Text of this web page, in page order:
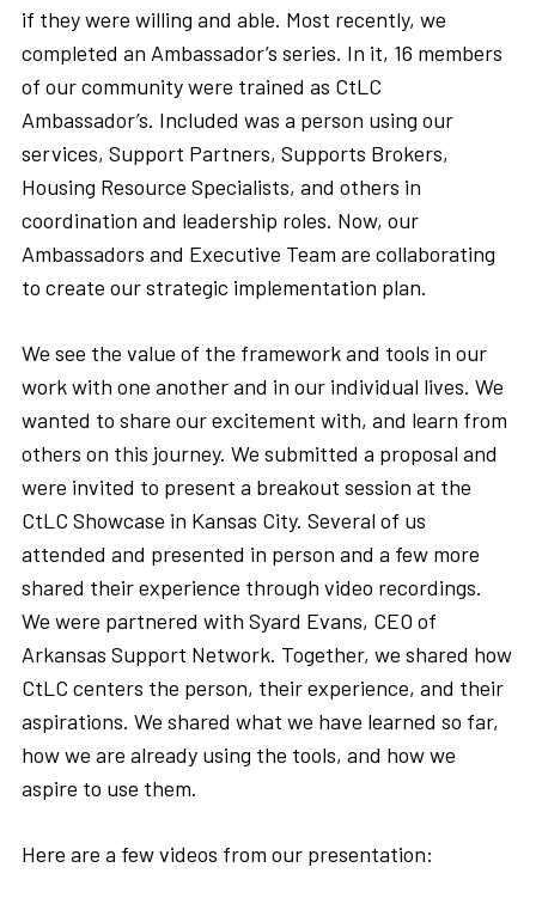
if they were willing and able. Most recently, we
completed an Ambassador’s series. In it, 16 members
of our community were trained as CtLC
Ambassador’s. Included was a person using our
services, Support Partners, Supports Brokers,
Housing Resource Specialists, and others in
coordination and leadership roles. Now, our
Ambassadors and Executive Team are collaborating
to create our strategic implementation plan.
We see the value of the framework and tools in our
work with one another and in our individual lives. We
wanted to share our excitement with, and learn from
others on this journey. We submitted a proposal and
were invited to present a breakout session at the
CtLC Showcase in Kansas City. Several of us
attended and presented in person and a few more
shared their experience through video recordings.
We were partnered with Syard Evans, CEO of
Arkansas Support Network. Together, we shared how
CtLC centers the person, their experience, and their
aspirations. We shared what we have learned so far,
how we are already using the tools, and how we
aspire to use them.
Here are a few videos from our presentation: